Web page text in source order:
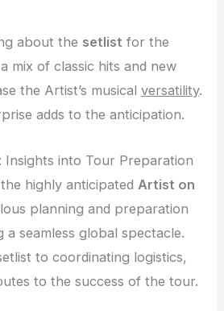
about the setlist for the
mix of classic hits and new
the Artist’s musicalversatility.
adds to the anticipation.
Insights into Tour Preparation
highly anticipated Artist on
planning and preparation
a seamless global spectacle.
to coordinating logistics,
to the success of the tour.